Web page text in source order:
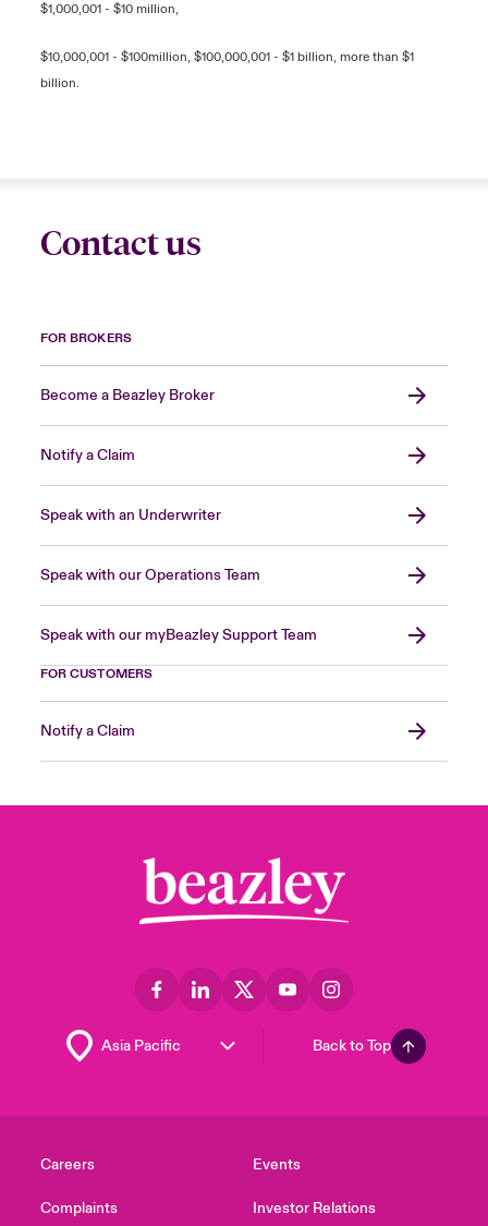
$1,000,001 - $10 million,
$10,000,001 - $100million, $100,000,001 - $1 billion, more than $1
billion.
Contact us
FOR BROKERS
Become a Beazley Broker
Notify a Claim
Speak with an Underwriter
Speak with our Operations Team
Speak with our myBeazley Support Team
FOR CUSTOMERS
Notify a Claim
Back to Top
Careers
Complaints
Events
Investor Relations